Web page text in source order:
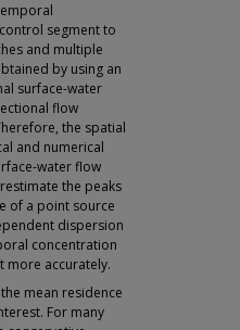
segment to
and multiple
by using an
surface-water
flow
the spatial
and numerical
water flow
the peaks
of a point source
dispersion
concentration
more accurately.
mean residence
For many